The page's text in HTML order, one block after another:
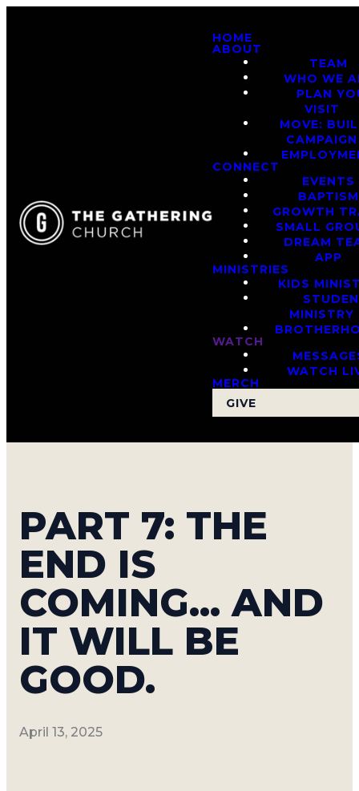
HOME
ABOUT
TEAM
WHO WE
PLAN
VISIT
MOVE:
CAMPAIGN
CONNECT
EVENTS
BAPTISM
GROWTH
SMALL
DREAM
APP
MINISTRIES
KIDS
MINISTRY
WATCH
WATCH
MERCH
GIVE
PART 7: THE
END IS
COMING... AND
IT WILL BE
GOOD.
April 13, 2025